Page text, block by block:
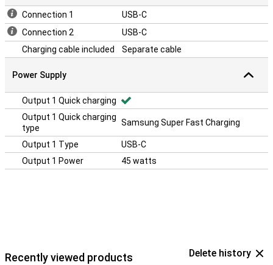
Connection 1
USB-C
Connection 2
USB-C
Charging cable included
Separate cable
Power Supply
Output 1 Quick charging
Output 1 Quick charging
type
Samsung Super Fast Charging
Output 1 Type
USB-C
Output 1 Power
45 watts
Recently viewed products Delete history